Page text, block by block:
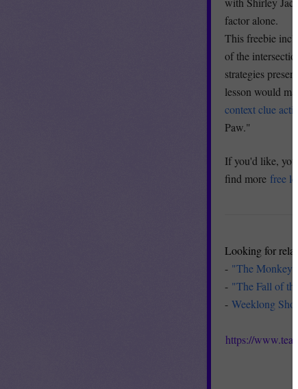
factor alone.
This freebie
of the
strategies
lesson would
context clue
Paw."
If you'd like, you
find more free
Looking for
- "The
- "The Fall of
- Weeklong
https://